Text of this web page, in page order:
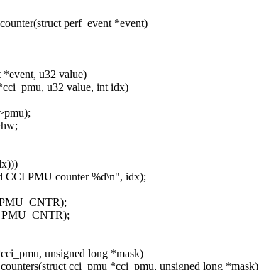
perf_event *event)
*event, u32 value)
u32 value, int idx)
CCI PMU counter %d\n", idx);
unsigned long *mask)
cci_pmu *cci_pmu, unsigned long *mask)